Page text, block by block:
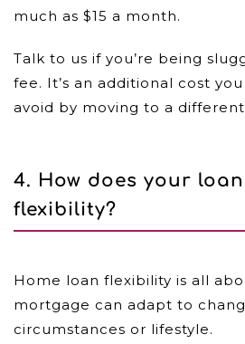
much as $15 a month.
Talk to us if you’re being
fee. It’s an additional cost
avoid by moving to a
4. How does your
flexibility?
Home loan flexibility is all
mortgage can adapt to
circumstances or lifestyle.